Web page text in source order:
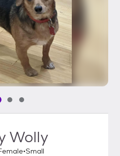
media slide 1 of 3
Pet media slide 2 of 3
Pet media slide 3 of 3
Wolly
Small